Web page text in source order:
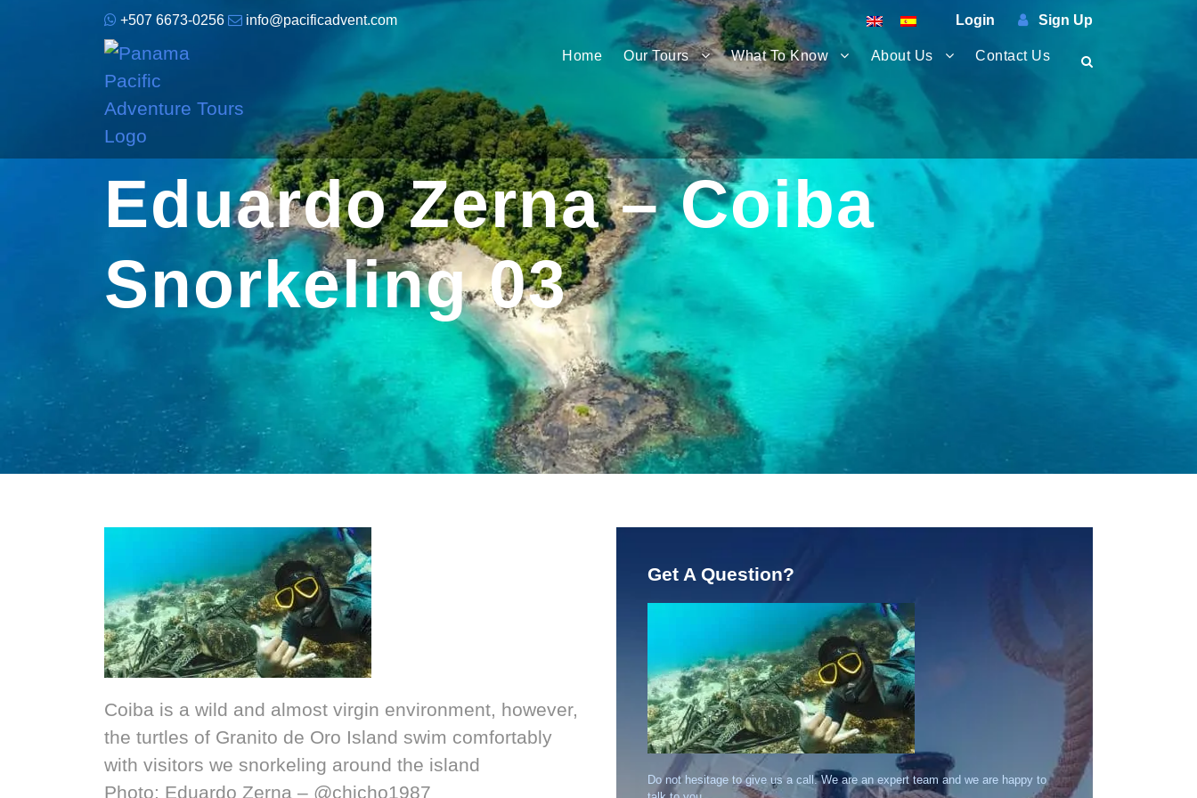
+507 6673-0256 info@pacificadvent.com Login Sign Up
Home Our Tours What To Know About Us Contact Us
Eduardo Zerna – Coiba
Snorkeling 03
Coiba is a wild and almost virgin environment, however,
the turtles of Granito de Oro Island swim comfortably
with visitors we snorkeling around the island
Photo: Eduardo Zerna – @chicho1987
Get A Question?
Do not hesitage to give us a call. We are an expert team and we are happy to